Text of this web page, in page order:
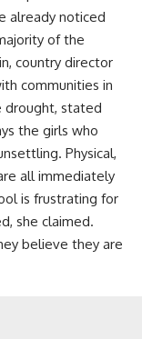
already noticed
of the
country director
communities in
drought, stated
the girls who
Physical,
all immediately
is frustrating for
she claimed.
believe they are